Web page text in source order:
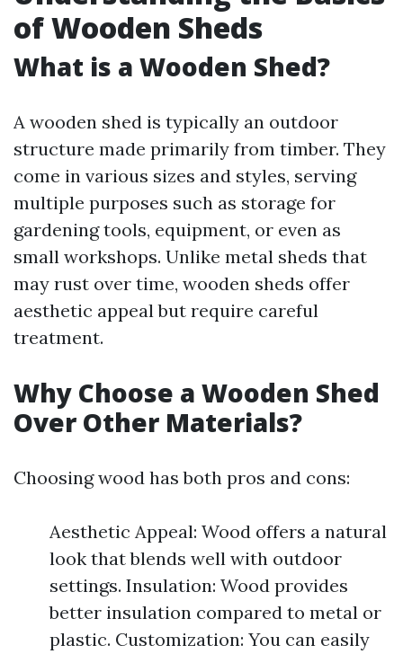
of Wooden Sheds
What is a Wooden Shed?
A wooden shed is typically an outdoor
structure made primarily from timber. They
come in various sizes and styles, serving
multiple purposes such as storage for
gardening tools, equipment, or even as
small workshops. Unlike metal sheds that
may rust over time, wooden sheds offer
aesthetic appeal but require careful
treatment.
Why Choose a Wooden Shed
Over Other Materials?
Choosing wood has both pros and cons:
Aesthetic Appeal: Wood offers a natural
look that blends well with outdoor
settings. Insulation: Wood provides
better insulation compared to metal or
plastic. Customization: You can easily